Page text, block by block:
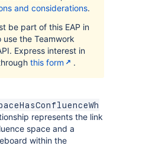
and considerations.
be part of this EAP in
use the Teamwork
Express interest in
this form .
represents the link
space and a
within the